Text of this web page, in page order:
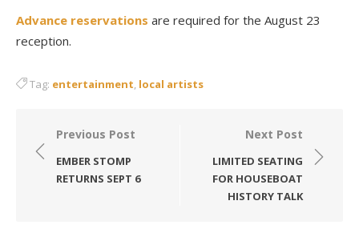
Advance reservations are required for the August 23
reception.
Tag: entertainment, local artists
Post
navigation
Previous Post
EMBER STOMP
RETURNS SEPT 6
Next Post
LIMITED SEATING
FOR HOUSEBOAT
HISTORY TALK